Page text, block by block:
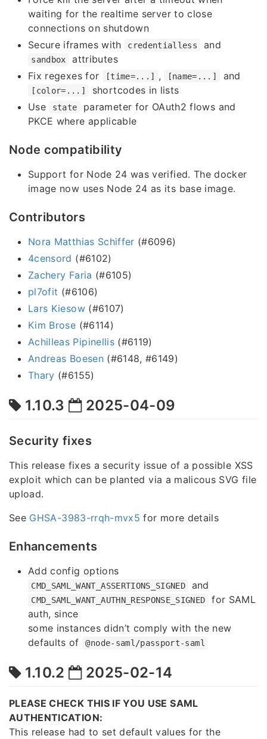
waiting for the realtime server to close
connections on shutdown
Secure iframes with
credentialless and
sandbox
attributes
Fix regexes for
[time=...] , [name=...] and
[color=...]
shortcodes in lists
Use
state
parameter for OAuth2 flows and
PKCE where applicable
Node compatibility
Support for Node 24 was verified. The docker
image now uses Node 24 as its base image.
Contributors
Nora Matthias Schiffer (#6096)
4censord (#6102)
Zachery Faria (#6105)
pl7ofit (#6106)
Lars Kiesow(#6107)
Kim Brose (#6114)
Achilleas Pipinellis (#6119)
Andreas Boesen(#6148, #6149)
Thary (#6155)
1.10.3 2025-04-09
Security fixes
This release fixes a security issue of a possible XSS
exploit which can be planted via a malicous SVG file
upload.
See GHSA-3983-rrqh-mvx5 for more details
Enhancements
Add config options
CMD_SAML_WANT_ASSERTIONS_SIGNED and
CMD_SAML_WANT_AUTHN_RESPONSE_SIGNED
for SAML
auth, since
some instances didn’t comply with the new
defaults of
@node-saml/passport-saml
1.10.2 2025-02-14
PLEASE CHECK THIS IF YOU USE SAML
AUTHENTICATION:
This release had to set default values for the